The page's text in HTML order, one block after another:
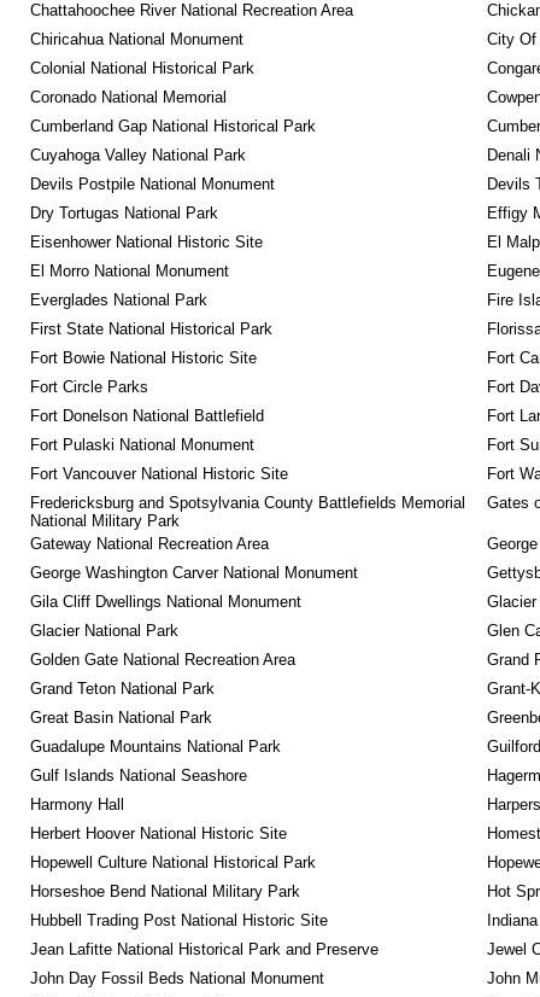
Chattahoochee River National Recreation Area
Chiricahua National Monument
City Of
Colonial National Historical Park
Coronado National Memorial
Cumberland Gap National Historical Park
Cuyahoga Valley National Park
Denali
Devils Postpile National Monument
Devils
Dry Tortugas National Park
Effigy
Eisenhower National Historic Site
El
El Morro National Monument
Everglades National Park
Fire
First State National Historical Park
Fort Bowie National Historic Site
Fort
Fort Circle Parks
Fort
Fort Donelson National Battlefield
Fort
Fort Pulaski National Monument
Fort
Fort Vancouver National Historic Site
Fort
Fredericksburg and Spotsylvania County Battlefields Memorial
National Military Park
Gates
Gateway National Recreation Area
George Washington Carver National Monument
Gila Cliff Dwellings National Monument
Glacier National Park
Glen
Golden Gate National Recreation Area
Grand
Grand Teton National Park
Grant-
Great Basin National Park
Guadalupe Mountains National Park
Gulf Islands National Seashore
Harmony Hall
Herbert Hoover National Historic Site
Hopewell Culture National Historical Park
Horseshoe Bend National Military Park
Hot
Hubbell Trading Post National Historic Site
Jean Lafitte National Historical Park and Preserve
Jewel
John Day Fossil Beds National Monument
John